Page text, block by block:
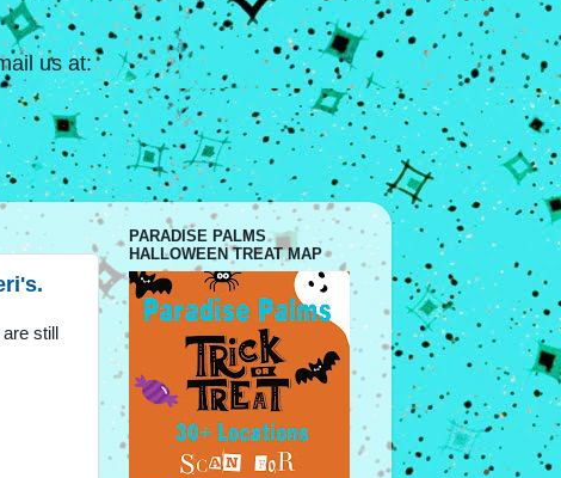
us at:
still
PARADISE PALMS
HALLOWEEN TREAT MAP